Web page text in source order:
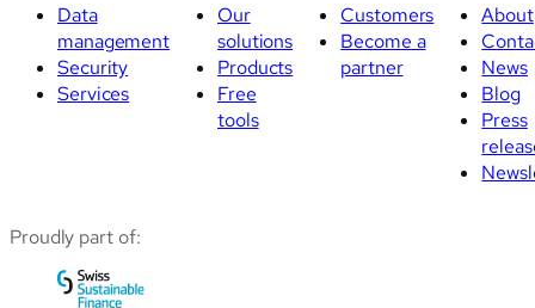
Data
management
Security
Services
Our
solutions
Products
Free
tools
Customers
Become a
partner
About
News
Blog
Press
Proudly part of: